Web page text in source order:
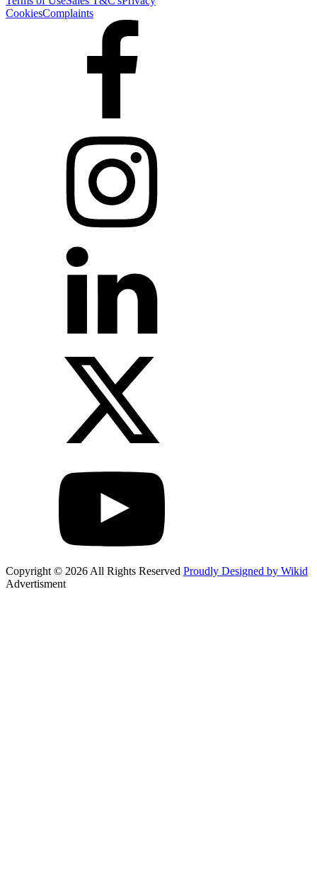
CookiesComplaints
Copyright © 2026 All Rights Reserved Proudly Designed by Wikid
Advertisment